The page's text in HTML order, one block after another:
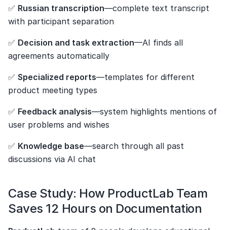
✅ Russian transcription—complete text transcript
with participant separation
✅ Decision and task extraction—AI finds all
agreements automatically
✅ Specialized reports—templates for different
product meeting types
✅ Feedback analysis—system highlights mentions of
user problems and wishes
✅ Knowledge base—search through all past
discussions via AI chat
Case Study: How ProductLab Team
Saves 12 Hours on Documentation